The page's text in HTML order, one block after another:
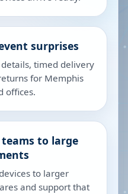
surprises
timed delivery
for Memphis
offices.
to large
to larger
and support that